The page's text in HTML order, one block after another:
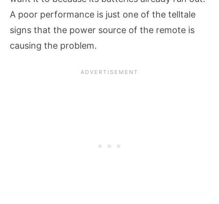
A poor performance is just one of the telltale
signs that the power source of the remote is
causing the problem.